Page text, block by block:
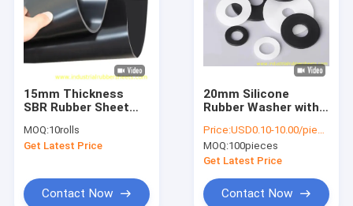
About Us
Factory Tour
Quality Control
Cases
15mm Thickness
SBR Rubber Sheet
Temperature and
Excellent Weather
MOQ:10rolls
Get Latest Price
Contact Now
20mm Silicone
Rubber Washer with
Strength and -60°C
to +250°C
Temperature Range
Applications
Price:USD0.10-10.00/piece
MOQ:100pieces
Get Latest Price
Contact Now